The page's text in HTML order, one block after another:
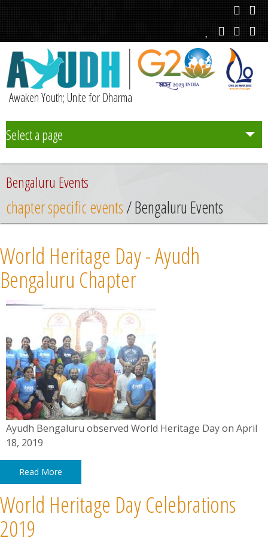
Awaken Youth; Unite for Dharma
Select a page
Team
Initiatives
News
Contact
Summit
Youth Meets
Bengaluru Events
chapter specific events/ Bengaluru Events
World Heritage Day - Ayudh
Bengaluru Chapter
Ayudh Bengaluru observed World Heritage Day on April
18, 2019
Read More
World Heritage Day Celebrations
2019